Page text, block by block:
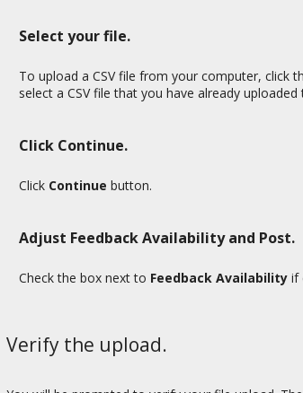
Select your file.
To upload a CSV file from your computer, click
select a CSV file that you have already
Click Continue.
Click Continue button.
Adjust Feedback Availability and Post.
Check the box next to Feedback Availability if
Verify the upload.